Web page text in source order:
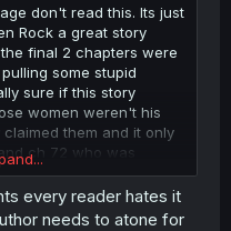
don't read this. Its just
Rock a great story
final 2 chapters were
some stupid
sure if this story
women weren't his
them and it only
ch 72 who was
and cheating wife.
every reader hates it
needs to atone for